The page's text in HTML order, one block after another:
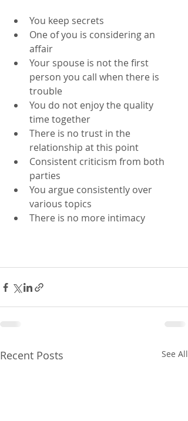
You keep secrets
One of you is considering an
affair
Your spouse is not the first
person you call when there is
trouble
You do not enjoy the quality
time together
There is no trust in the
relationship at this point
Consistent criticism from both
parties
You argue consistently over
various topics
There is no more intimacy
Recent Posts See All